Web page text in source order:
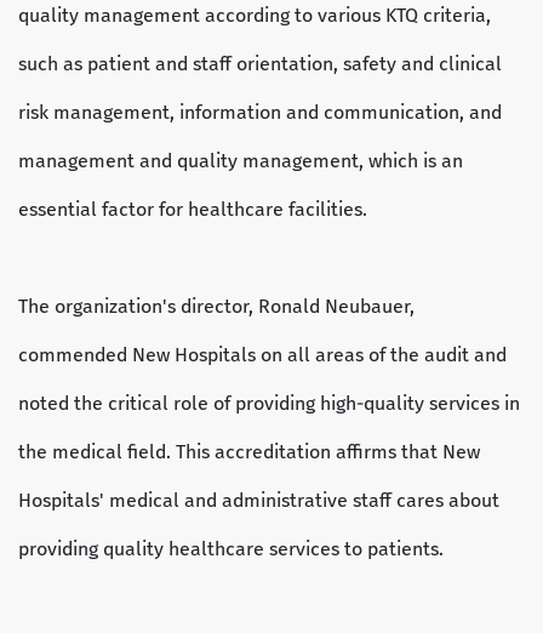
quality management according to various KTQ criteria,
such as patient and staff orientation, safety and clinical
risk management, information and communication, and
management and quality management, which is an
essential factor for healthcare facilities.
The organization's director, Ronald Neubauer,
commended New Hospitals on all areas of the audit and
noted the critical role of providing high-quality services in
the medical field. This accreditation affirms that New
Hospitals' medical and administrative staff cares about
providing quality healthcare services to patients.